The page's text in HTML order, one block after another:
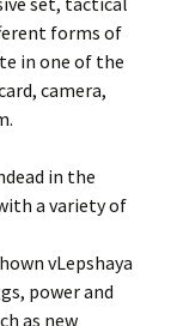
forms of
in one of the
camera,
in the
a variety of
vLepshaya
power and
as new